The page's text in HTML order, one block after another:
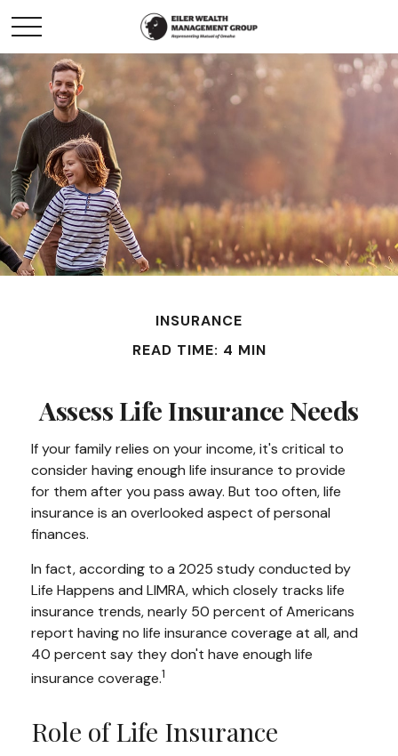
INSURANCE
READ TIME: 4 MIN
Assess Life Insurance Needs
If your family relies on your income, it's critical to
consider having enough life insurance to provide
for them after you pass away. But too often, life
insurance is an overlooked aspect of personal
finances.
In fact, according to a 2025 study conducted by
Life Happens and LIMRA, which closely tracks life
insurance trends, nearly 50 percent of Americans
report having no life insurance coverage at all, and
40 percent say they don't have enough life
insurance coverage.1
Role of Life Insurance